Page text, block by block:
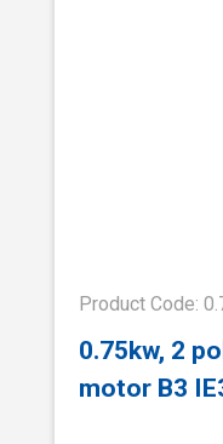
Product Code:
0.75kw, 2
motor B3